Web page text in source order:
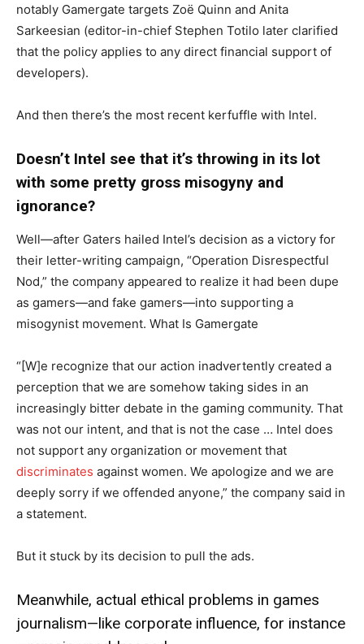
notably Gamergate targets Zoë Quinn and Anita
Sarkeesian (editor-in-chief Stephen Totilo later clarified
that the policy applies to any direct financial support of
developers).
And then there’s the most recent kerfuffle with Intel.
Doesn’t Intel see that it’s throwing in its lot
with some pretty gross misogyny and
ignorance?
Well—after Gaters hailed Intel’s decision as a victory for
their letter-writing campaign, “Operation Disrespectful
Nod,” the company appeared to realize it had been dupe
as gamers—and fake gamers—into supporting a
misogynist movement. What Is Gamergate
“[W]e recognize that our action inadvertently created a
perception that we are somehow taking sides in an
increasingly bitter debate in the gaming community. That
was not our intent, and that is not the case … Intel does
not support any organization or movement that
discriminates against women. We apologize and we are
deeply sorry if we offended anyone,” the company said in
a statement.
But it stuck by its decision to pull the ads.
Meanwhile, actual ethical problems in games
journalism—like corporate influence, for instance